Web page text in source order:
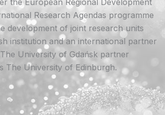
the European Regional Development
Research Agendas programme
development of joint research units
institution and an international partner
University of Gdańsk partner
The University of Edinburgh.